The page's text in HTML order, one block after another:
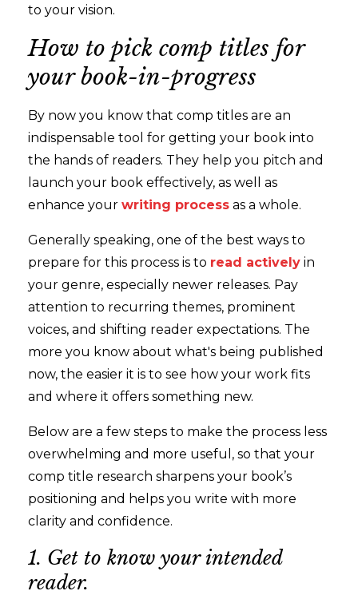
to your vision.
How to pick comp titles for
your book-in-progress
By now you know that comp titles are an
indispensable tool for getting your book into
the hands of readers. They help you pitch and
launch your book effectively, as well as
enhance your writing process as a whole.
Generally speaking, one of the best ways to
prepare for this process is to read actively in
your genre, especially newer releases. Pay
attention to recurring themes, prominent
voices, and shifting reader expectations. The
more you know about what's being published
now, the easier it is to see how your work fits
and where it offers something new.
Below are a few steps to make the process less
overwhelming and more useful, so that your
comp title research sharpens your book’s
positioning and helps you write with more
clarity and confidence.
1. Get to know your intended
reader.